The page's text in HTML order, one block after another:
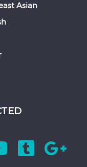
Asian